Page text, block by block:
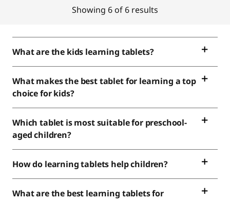
Showing 6 of 6 results
What are the kids learning tablets?
What makes the best tablet for learning a top
choice for kids?
Which tablet is most suitable for preschool-
aged children?
How do learning tablets help children?
What are the best learning tablets for